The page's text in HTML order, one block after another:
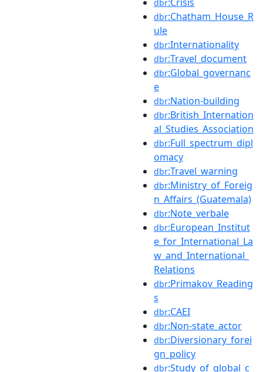
dbr
dbr:Chatham_House_R
ule
dbr:Internationality
dbr:Travel_document
dbr:Global_governanc
e
dbr:Nation-building
dbr:British_Internation
al_Studies_Association
dbr:Full_spectrum_dipl
omacy
dbr:Travel_warning
dbr:Ministry_of_Foreig
n_Affairs_(Guatemala)
dbr:Note_verbale
dbr:European_Institut
e_for_International_La
w_and_International_
Relations
dbr:Primakov_Reading
s
dbr:CAEI
dbr:Non-state_actor
dbr:Diversionary_forei
gn_policy
dbr:Study_of_global_c